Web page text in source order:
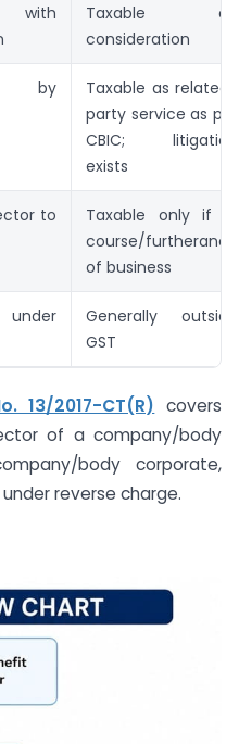
with
Taxable on
consideration
by
Taxable as related-
party service as per
CBIC; litigation
exists
to
Taxable only if in
course/furtherance
of business
Generally outside
GST
13/2017-CT(R) covers
of a company/body
body corporate,
reverse charge.